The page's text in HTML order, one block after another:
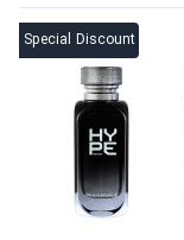
Special Discount